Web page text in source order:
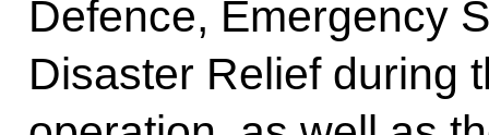
Defence, Emergency
Disaster Relief during